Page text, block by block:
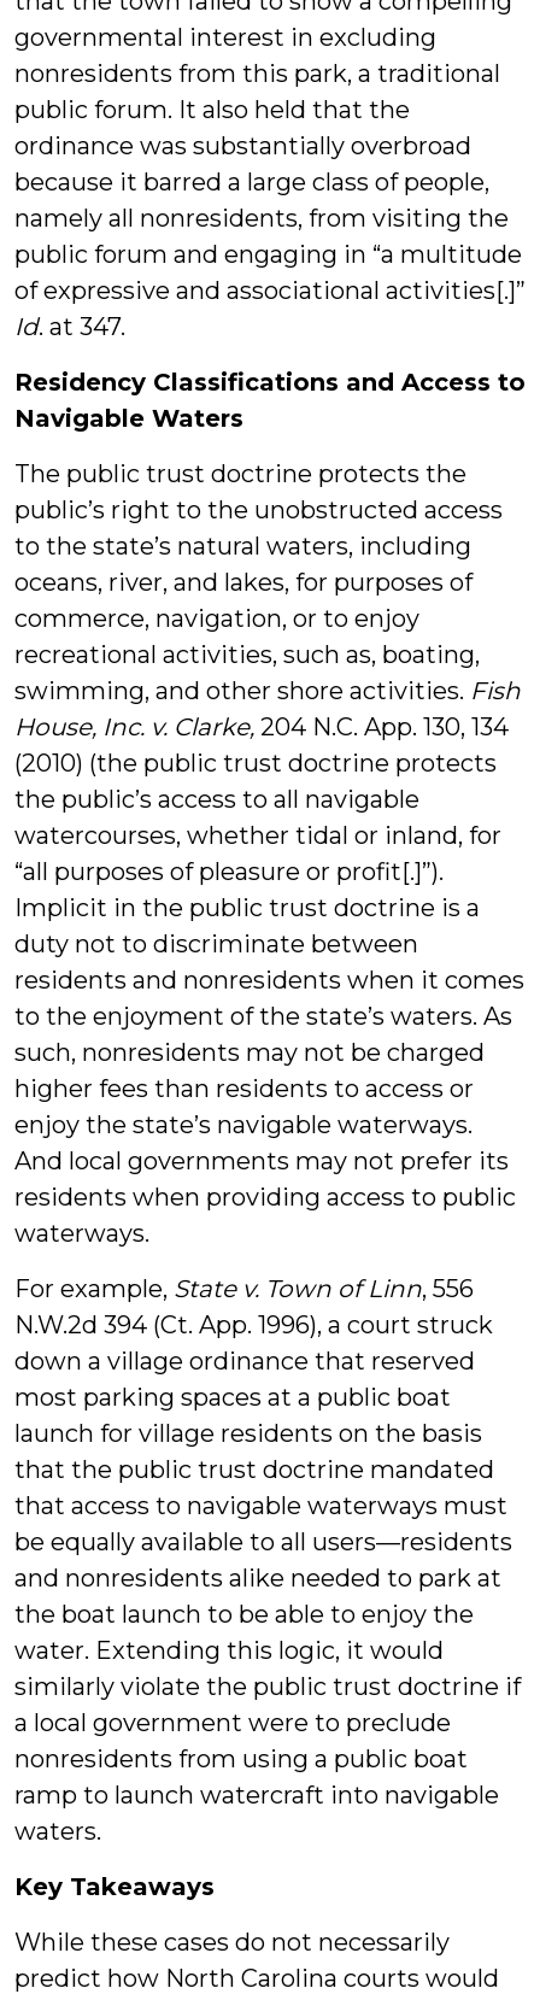
governmental interest in excluding
nonresidents from this park, a traditional
public forum. It also held that the
ordinance was substantially overbroad
because it barred a large class of people,
namely all nonresidents, from visiting the
public forum and engaging in “a multitude
of expressive and associational activities[.]”
Id. at 347.
Residency Classifications and Access to
Navigable Waters
The public trust doctrine protects the
public’s right to the unobstructed access
to the state’s natural waters, including
oceans, river, and lakes, for purposes of
commerce, navigation, or to enjoy
recreational activities, such as, boating,
swimming, and other shore activities. Fish
House, Inc. v. Clarke, 204 N.C. App. 130, 134
(2010) (the public trust doctrine protects
the public’s access to all navigable
watercourses, whether tidal or inland, for
“all purposes of pleasure or profit[.]”).
Implicit in the public trust doctrine is a
duty not to discriminate between
residents and nonresidents when it comes
to the enjoyment of the state’s waters. As
such, nonresidents may not be charged
higher fees than residents to access or
enjoy the state’s navigable waterways.
And local governments may not prefer its
residents when providing access to public
waterways.
For example, State v. Town of Linn, 556
N.W.2d 394 (Ct. App. 1996), a court struck
down a village ordinance that reserved
most parking spaces at a public boat
launch for village residents on the basis
that the public trust doctrine mandated
that access to navigable waterways must
be equally available to all users—residents
and nonresidents alike needed to park at
the boat launch to be able to enjoy the
water. Extending this logic, it would
similarly violate the public trust doctrine if
a local government were to preclude
nonresidents from using a public boat
ramp to launch watercraft into navigable
waters.
Key Takeaways
While these cases do not necessarily
predict how North Carolina courts would